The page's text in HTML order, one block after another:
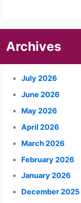
Archives
July 2026
June 2026
May 2026
April 2026
March 2026
February 2026
January 2026
December 2025